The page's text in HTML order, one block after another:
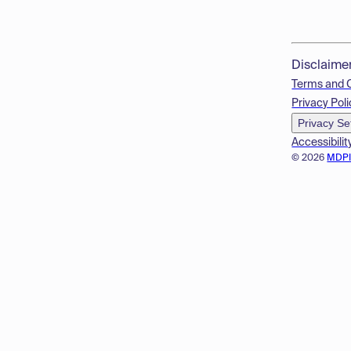
© 2026
Terms and
Privacy
Privacy